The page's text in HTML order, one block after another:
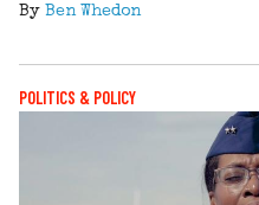
By Ben Whedon
POLITICS & POLICY